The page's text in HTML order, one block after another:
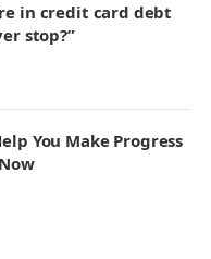
in credit card debt
stop?”
You Make Progress